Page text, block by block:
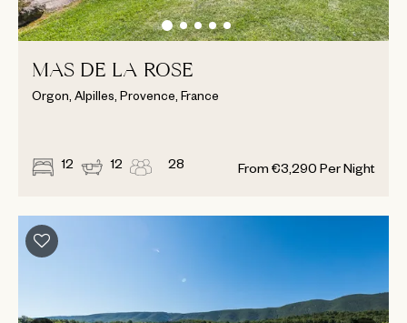
MAS DE LA ROSE
Orgon, Alpilles, Provence, France
12 12 28 From €3,290 Per Night